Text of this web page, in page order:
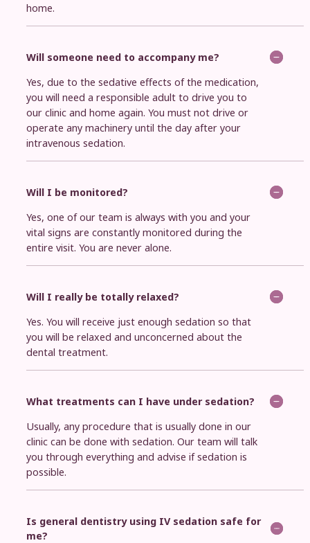
home.
Will someone need to accompany me?
Yes, due to the sedative effects of the medication,
you will need a responsible adult to drive you to
our clinic and home again. You must not drive or
operate any machinery until the day after your
intravenous sedation.
Will I be monitored?
Yes, one of our team is always with you and your
vital signs are constantly monitored during the
entire visit. You are never alone.
Will I really be totally relaxed?
Yes. You will receive just enough sedation so that
you will be relaxed and unconcerned about the
dental treatment.
What treatments can I have under sedation?
Usually, any procedure that is usually done in our
clinic can be done with sedation. Our team will talk
you through everything and advise if sedation is
possible.
Is general dentistry using IV sedation safe for
me?